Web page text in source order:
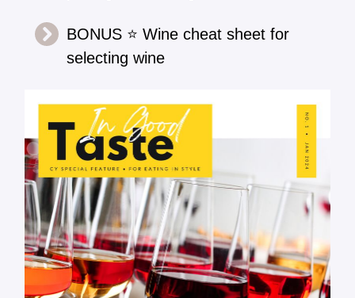
BONUS ⭐ Wine cheat sheet for
selecting wine